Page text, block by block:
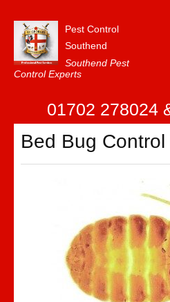
Pest Control
Southend
Southend Pest
Control Experts
About Us
FAQ
01702 278024
Bed Bug